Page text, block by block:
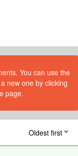
You can use the
new one by clicking
page.
Oldest first